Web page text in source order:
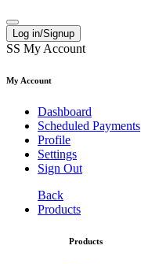
Log in/Signup
SS My Account
My Account
Dashboard
Scheduled Payments
Profile
Settings
Sign Out
Back
Products
Products